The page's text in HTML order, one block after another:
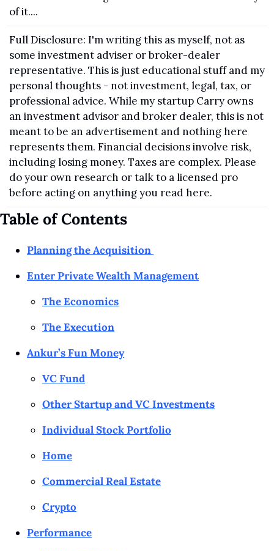
of it....
Full Disclosure: I'm writing this as myself, not as
some investment adviser or broker-dealer
representative. This is just educational stuff and my
personal thoughts - not investment, legal, tax, or
professional advice. While my startup Carry owns
an investment advisor and broker dealer, this is not
meant to be an advertisement and nothing here
represents them. Financial decisions involve risk,
including losing money. Taxes are complex. Please
do your own research or talk to a licensed pro
before acting on anything you read here.
Table of Contents
Planning the Acquisition
Enter Private Wealth Management
The Economics
The Execution
Ankur’s Fun Money
VC Fund
Other Startup and VC Investments
Individual Stock Portfolio
Home
Commercial Real Estate
Crypto
Performance